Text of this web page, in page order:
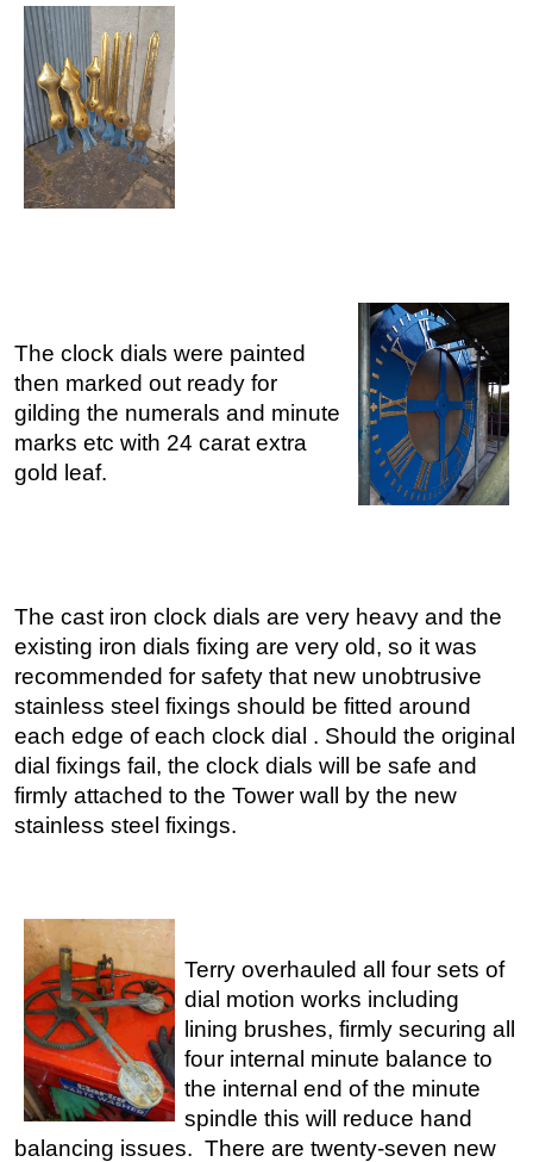
The clock dials were painted
then marked out ready for
gilding the numerals and minute
marks etc with 24 carat extra
gold leaf.
The cast iron clock dials are very heavy and the
existing iron dials fixing are very old, so it was
recommended for safety that new unobtrusive
stainless steel fixings should be fitted around
each edge of each clock dial . Should the original
dial fixings fail, the clock dials will be safe and
firmly attached to the Tower wall by the new
stainless steel fixings.
Terry overhauled all four sets of
dial motion works including
lining brushes, firmly securing all
four internal minute balance to
the internal end of the minute
spindle this will reduce hand
balancing issues. There are twenty-seven new